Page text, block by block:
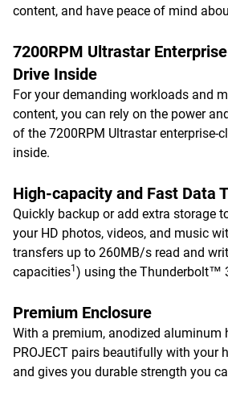
content, and have peace of mind
7200RPM Ultrastar
Drive Inside
For your demanding workloads and
content, you can rely on the power
of the 7200RPM Ultrastar enterprise-
inside.
High-capacity and Fast Data
Quickly backup or add extra storage
your HD photos, videos, and music
transfers up to 260MB/s read and
capacities1 ) using the Thunderbolt™
Premium Enclosure
With a premium, anodized aluminum
PROJECT pairs beautifully with your
and gives you durable strength you